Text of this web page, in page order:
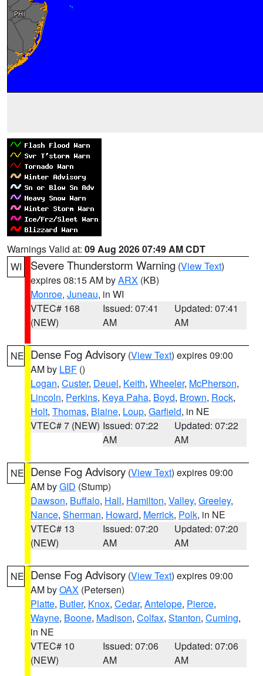
Warnings Valid at: 09 Aug 2026 07:49 AM CDT
WI
Severe Thunderstorm Warning (View Text)
expires 08:15 AM byARX (KB)
Monroe, Juneau, in WI
VTEC# 168
(NEW)
Issued: 07:41
AM
Updated: 07:41
AM
NE Dense Fog Advisory (View Text) expires 09:00
AM by LBF ()
Logan, Custer, Deuel, Keith, Wheeler, McPherson,
Lincoln, Perkins, Keya Paha, Boyd, Brown, Rock,
Holt, Thomas, Blaine, Loup, Garfield, in NE
VTEC# 7 (NEW) Issued: 07:22
AM
Updated: 07:22
AM
NE Dense Fog Advisory (View Text) expires 09:00
AM byGID (Stump)
Dawson, Buffalo, Hall, Hamilton, Valley, Greeley,
Nance, Sherman, Howard, Merrick, Polk, in NE
VTEC# 13
(NEW)
Issued: 07:20
AM
Updated: 07:20
AM
NE Dense Fog Advisory (View Text) expires 09:00
AM byOAX (Petersen)
Platte, Butler, Knox, Cedar, Antelope, Pierce,
Wayne, Boone, Madison, Colfax, Stanton, Cuming,
in NE
VTEC# 10
(NEW)
Issued: 07:06
AM
Updated: 07:06
AM